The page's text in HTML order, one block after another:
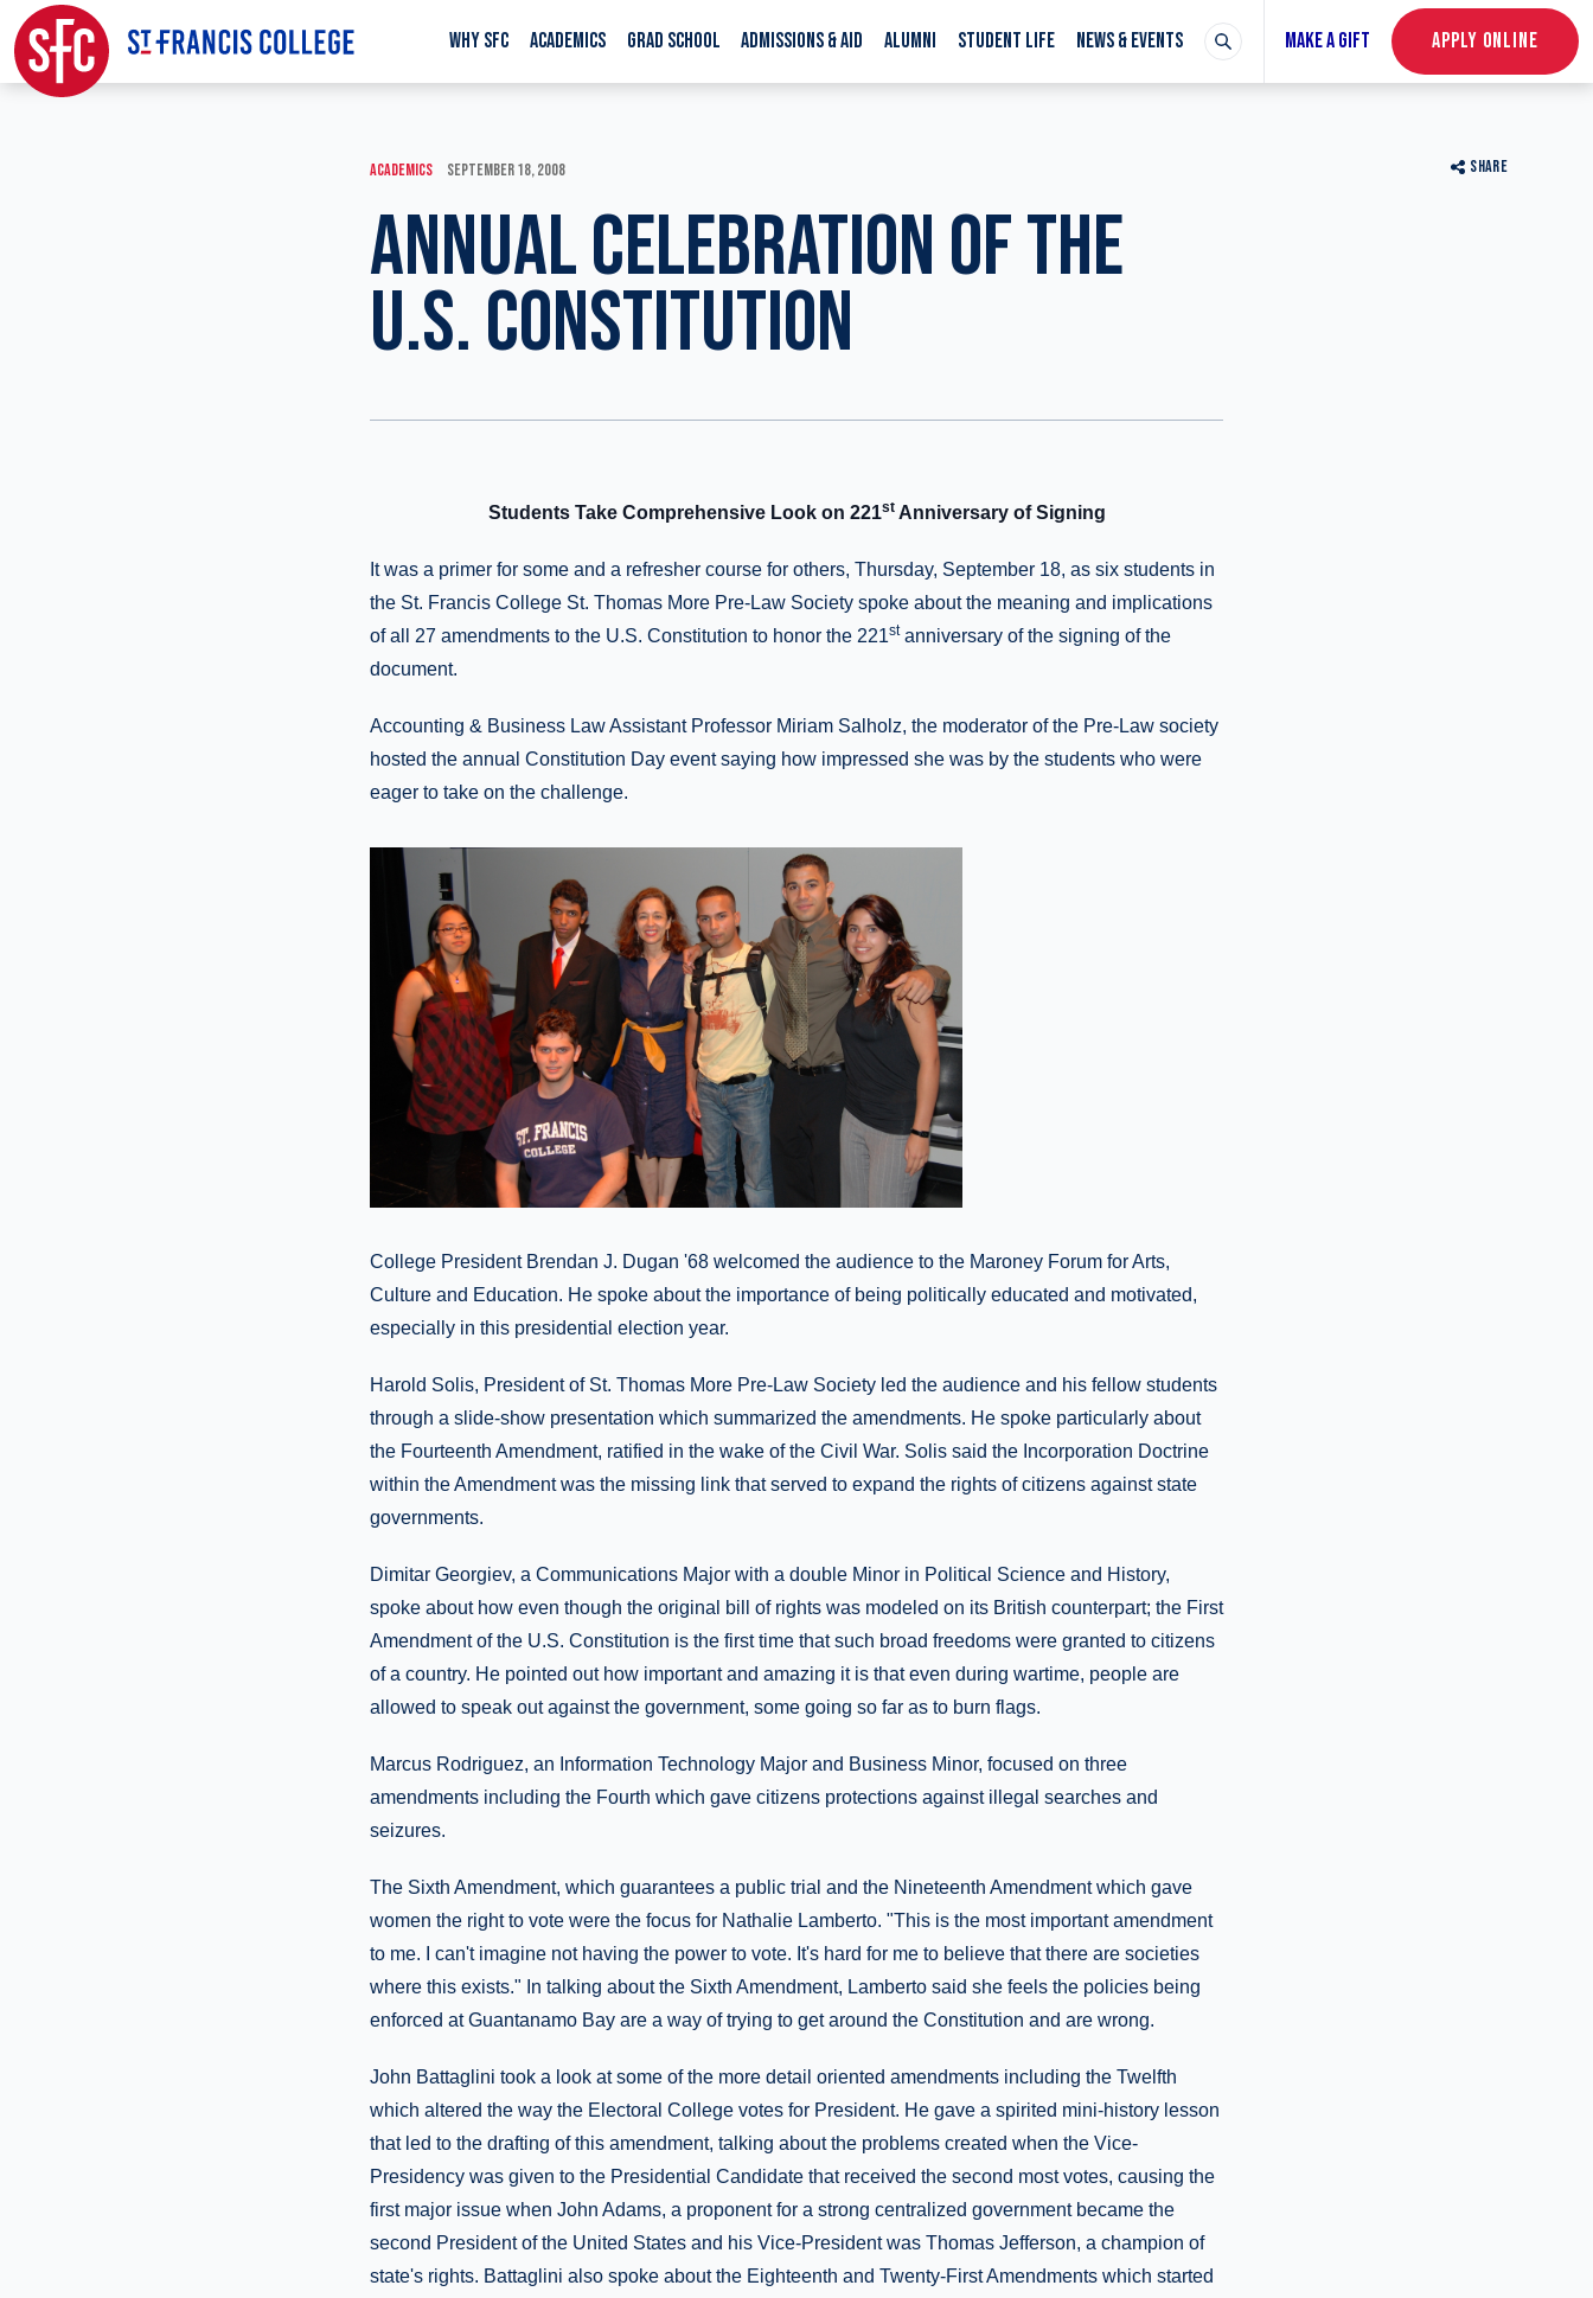
WHY SFC ACADEMICS GRAD SCHOOL ADMISSIONS & AID ALUMNI STUDENT LIFE NEWS & EVENTS MAKE A GIFT APPLY ONLINE
SHARE
ACADEMICS SEPTEMBER 18, 2008
ANNUAL CELEBRATION OF THE
U.S. CONSTITUTION
Students Take Comprehensive Look on 221stAnniversary of Signing
It was a primer for some and a refresher course for others, Thursday, September 18, as six students in
the St. Francis College St. Thomas More Pre-Law Society spoke about the meaning and implications
of all 27 amendments to the U.S. Constitution to honor the 221stanniversary of the signing of the
document.
Accounting & Business Law Assistant Professor Miriam Salholz, the moderator of the Pre-Law society
hosted the annual Constitution Day event saying how impressed she was by the students who were
eager to take on the challenge.
College President Brendan J. Dugan '68 welcomed the audience to the Maroney Forum for Arts,
Culture and Education. He spoke about the importance of being politically educated and motivated,
especially in this presidential election year.
Harold Solis, President of St. Thomas More Pre-Law Society led the audience and his fellow students
through a slide-show presentation which summarized the amendments. He spoke particularly about
the Fourteenth Amendment, ratified in the wake of the Civil War. Solis said the Incorporation Doctrine
within the Amendment was the missing link that served to expand the rights of citizens against state
governments.
Dimitar Georgiev, a Communications Major with a double Minor in Political Science and History,
spoke about how even though the original bill of rights was modeled on its British counterpart; the First
Amendment of the U.S. Constitution is the first time that such broad freedoms were granted to citizens
of a country. He pointed out how important and amazing it is that even during wartime, people are
allowed to speak out against the government, some going so far as to burn flags.
Marcus Rodriguez, an Information Technology Major and Business Minor, focused on three
amendments including the Fourth which gave citizens protections against illegal searches and
seizures.
The Sixth Amendment, which guarantees a public trial and the Nineteenth Amendment which gave
women the right to vote were the focus for Nathalie Lamberto. "This is the most important amendment
to me. I can't imagine not having the power to vote. It's hard for me to believe that there are societies
where this exists." In talking about the Sixth Amendment, Lamberto said she feels the policies being
enforced at Guantanamo Bay are a way of trying to get around the Constitution and are wrong.
John Battaglini took a look at some of the more detail oriented amendments including the Twelfth
which altered the way the Electoral College votes for President. He gave a spirited mini-history lesson
that led to the drafting of this amendment, talking about the problems created when the Vice-
Presidency was given to the Presidential Candidate that received the second most votes, causing the
first major issue when John Adams, a proponent for a strong centralized government became the
second President of the United States and his Vice-President was Thomas Jefferson, a champion of
state's rights. Battaglini also spoke about the Eighteenth and Twenty-First Amendments which started